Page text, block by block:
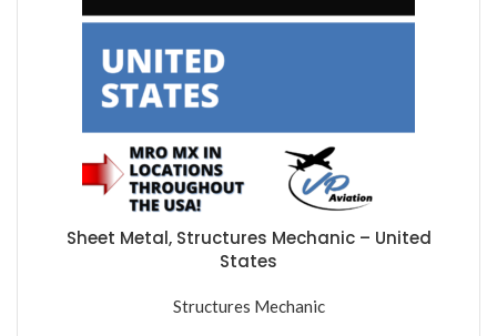
Sheet Metal, Structures Mechanic – United
States
Structures Mechanic